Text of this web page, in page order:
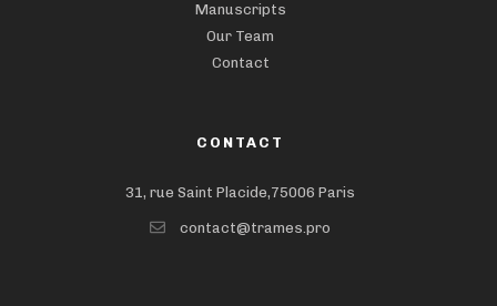
Manuscripts
Our Team
Contact
CONTACT
31, rue Saint Placide,75006 Paris
contact@trames.pro